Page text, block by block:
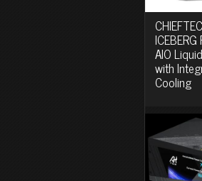
AIO
with
Cooling